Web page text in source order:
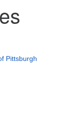
Pittsburgh